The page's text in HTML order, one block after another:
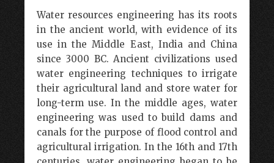
Water resources engineering has its roots
in the ancient world, with evidence of its
use in the Middle East, India and China
since 3000 BC. Ancient civilizations used
water engineering techniques to irrigate
their agricultural land and store water for
long-term use. In the middle ages, water
engineering was used to build dams and
canals for the purpose of flood control and
agricultural irrigation. In the 16th and 17th